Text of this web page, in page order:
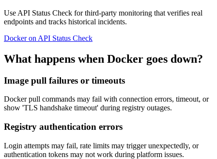
Use API Status Check for third-party monitoring that verifies real
endpoints and tracks historical incidents.
Docker on API Status Check
What happens when Docker goes down?
Image pull failures or timeouts
Docker pull commands may fail with connection errors, timeout, or
show 'TLS handshake timeout' during registry outages.
Registry authentication errors
Login attempts may fail, rate limits may trigger unexpectedly, or
authentication tokens may not work during platform issues.